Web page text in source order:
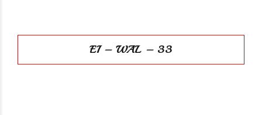
EI – WAL – 33